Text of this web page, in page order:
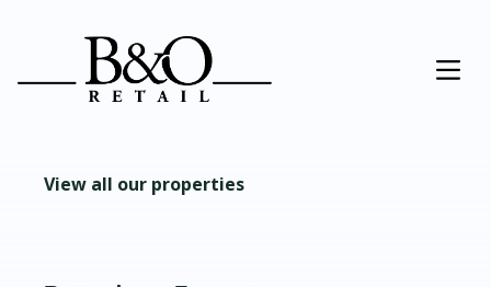
View all our properties